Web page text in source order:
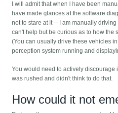
I will admit that when I have been
have made glances at the software
not to stare at it -- I am manually
can't help but be curious as to how the
(You can usually drive these vehicles
perception system running and
You would need to actively discourage
was rushed and didn't think to do that.
How could it not